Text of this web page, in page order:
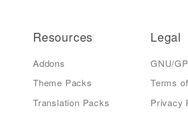
Resources
Addons
Theme Packs
Translation Packs
Legal
GNU/
Terms
Privacy